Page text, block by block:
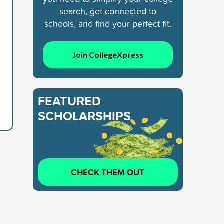
search, get connected to
schools, and find your perfect fit.
Join CollegeXpress
FEATURED
SCHOLARSHIPS
CHECK THEM OUT